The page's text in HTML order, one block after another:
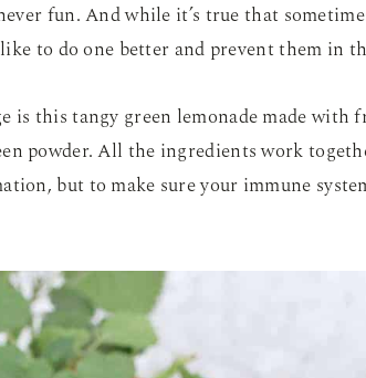
fun. And while it’s true that
to do one better and prevent them in
is this tangy green lemonade made with
powder. All the ingredients work
but to make sure your immune